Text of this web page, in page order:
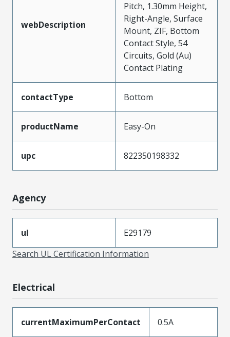
webDescription
Pitch, 1.30mm Height,
Right-Angle, Surface
Mount, ZIF, Bottom
Contact Style, 54
Circuits, Gold (Au)
Contact Plating
contactType Bottom
productName Easy-On
upc 822350198332
Agency
ul
E29179
Search UL Certification Information
Electrical
currentMaximumPerContact 0.5A